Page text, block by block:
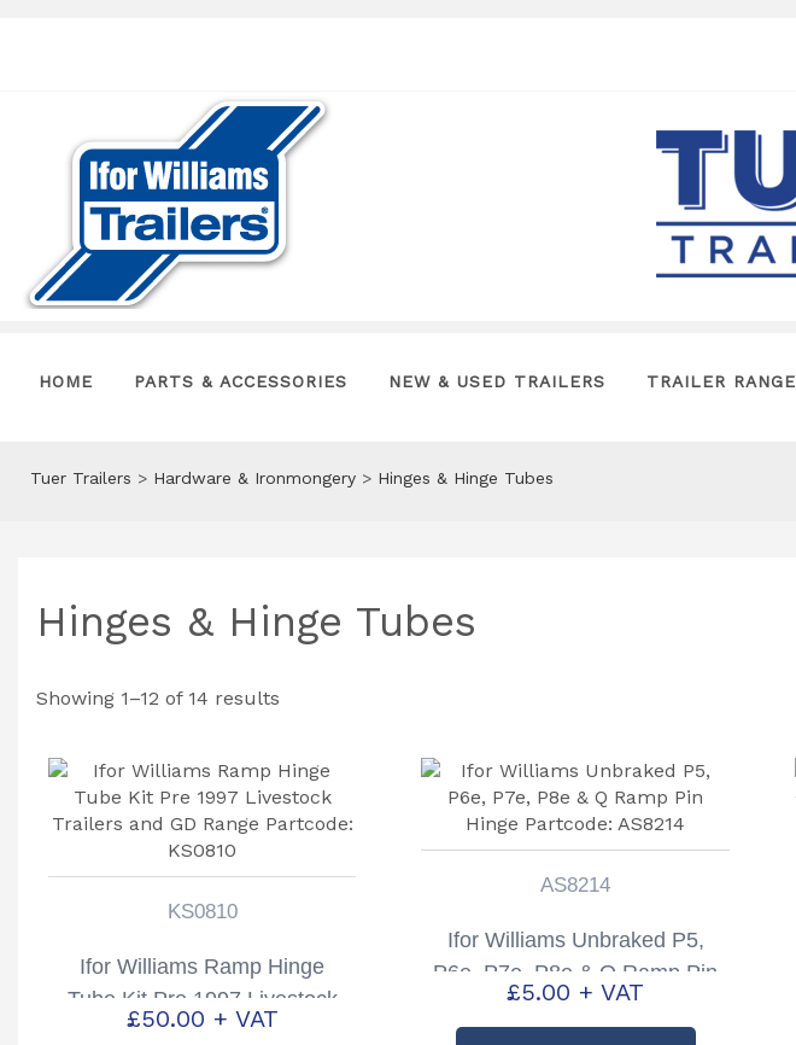
HOME PARTS & ACCESSORIES NEW & USED TRAILERS TRAILER RANGE
Tuer Trailers > Hardware & Ironmongery > Hinges & Hinge Tubes
Hinges & Hinge Tubes
Showing 1–12 of 14 results
KS0810
Ifor Williams Ramp Hinge
Tube Kit Pre 1997 Livestock
Trailers and GD Range
£50.00 + VAT
AS8214
Ifor Williams Unbraked P5,
P6e, P7e, P8e & Q Ramp Pin
Hinge Partcode: AS8214
£5.00 + VAT